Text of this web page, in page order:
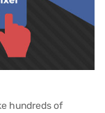
hundreds of